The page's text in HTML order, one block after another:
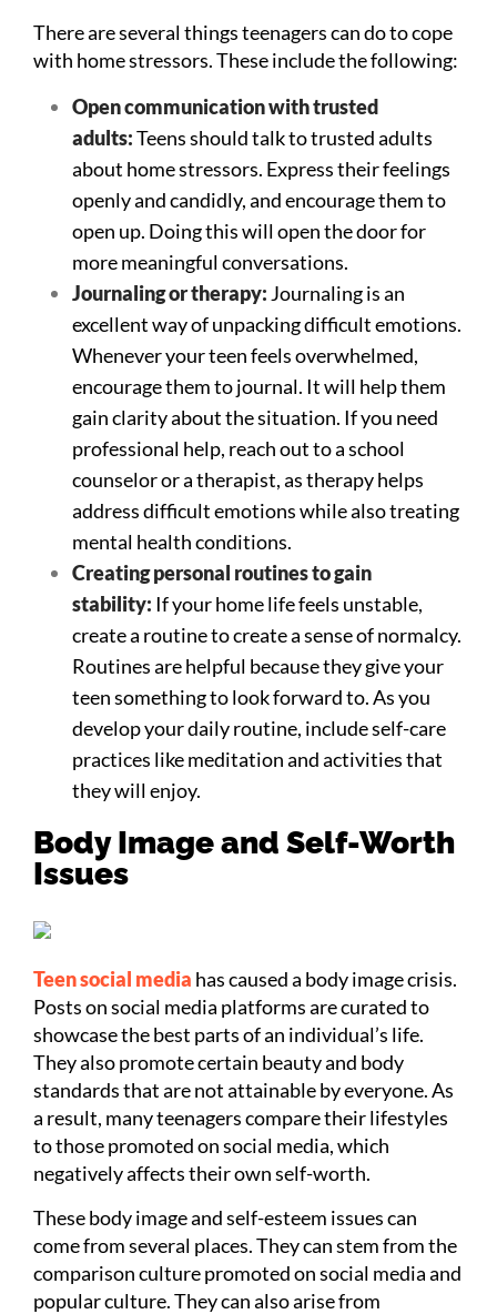
There are several things teenagers can do to cope
with home stressors. These include the following:
Open communication with trusted
adults:Teens should talk to trusted adults
about home stressors. Express their feelings
openly and candidly, and encourage them to
open up. Doing this will open the door for
more meaningful conversations.
Journaling or therapy: Journaling is an
excellent way of unpacking difficult emotions.
Whenever your teen feels overwhelmed,
encourage them to journal. It will help them
gain clarity about the situation. If you need
professional help, reach out to a school
counselor or a therapist, as therapy helps
address difficult emotions while also treating
mental health conditions.
Creating personal routines to gain
stability: If your home life feels unstable,
create a routine to create a sense of normalcy.
Routines are helpful because they give your
teen something to look forward to. As you
develop your daily routine, include self-care
practices like meditation and activities that
they will enjoy.
Body Image and Self-Worth
Issues
Teen social media has caused a body image crisis.
Posts on social media platforms are curated to
showcase the best parts of an individual’s life.
They also promote certain beauty and body
standards that are not attainable by everyone. As
a result, many teenagers compare their lifestyles
to those promoted on social media, which
negatively affects their own self-worth.
These body image and self-esteem issues can
come from several places. They can stem from the
comparison culture promoted on social media and
popular culture. They can also arise from